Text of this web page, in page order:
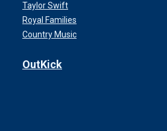
Taylor Swift
Royal Families
Country Music
OutKick